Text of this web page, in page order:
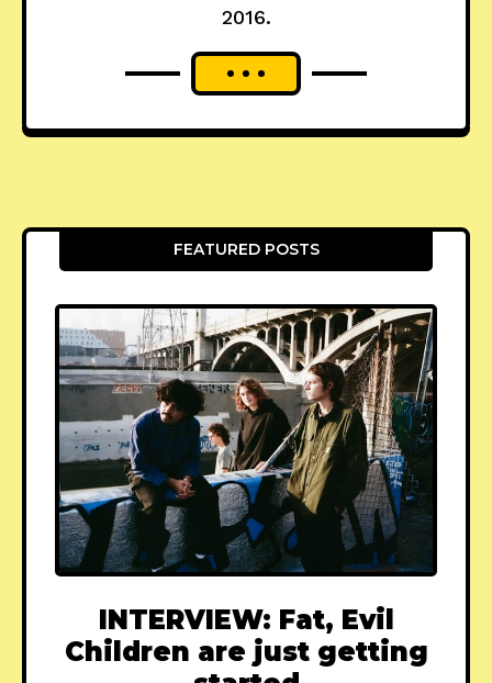
2016.
FEATURED POSTS
INTERVIEW: Fat, Evil
Children are just getting